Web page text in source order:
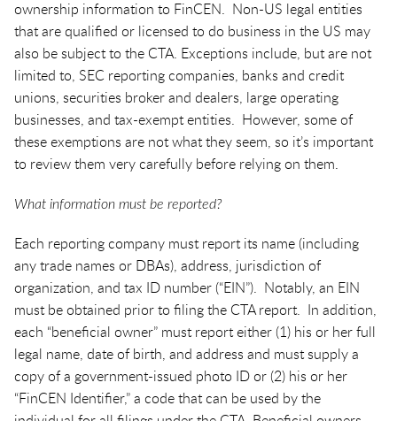
ownership information to FinCEN. Non-US legal entities
that are qualified or licensed to do business in the US may
also be subject to the CTA. Exceptions include, but are not
limited to, SEC reporting companies, banks and credit
unions, securities broker and dealers, large operating
businesses, and tax-exempt entities. However, some of
these exemptions are not what they seem, so it’s important
to review them very carefully before relying on them.
What information must be reported?
Each reporting company must report its name (including
any trade names or DBAs), address, jurisdiction of
organization, and tax ID number (“EIN”). Notably, an EIN
must be obtained prior to filing the CTA report. In addition,
each “beneficial owner” must report either (1) his or her full
legal name, date of birth, and address and must supply a
copy of a government-issued photo ID or (2) his or her
“FinCEN Identifier,” a code that can be used by the